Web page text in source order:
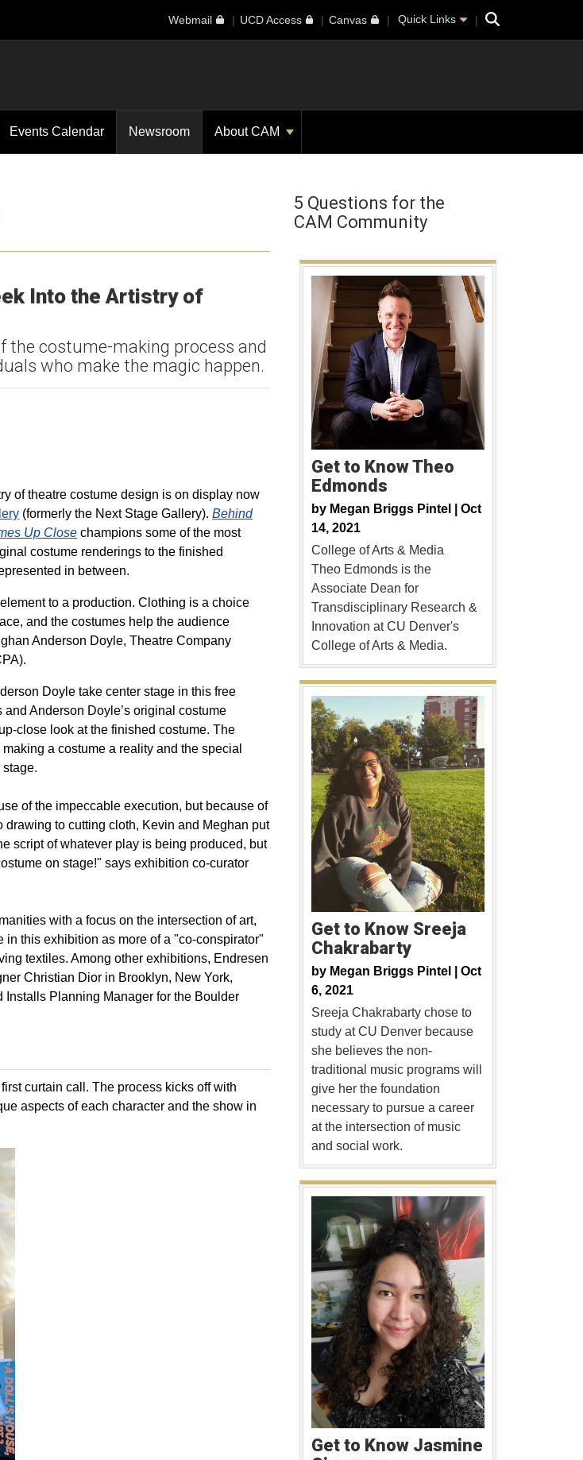
Webmail UCD Access Canvas Quick Links Search
Events Calendar Newsroom About CAM
Into the Artistry of
the costume-making process and
who make the magic happen.
of theatre costume design is on display now
(formerly the Next Stage Gallery).Behind
Up Close champions some of the most
costume renderings to the finished
in between.
to a production. Clothing is a choice
and the costumes help the audience
Anderson Doyle, Theatre Company
Doyle take center stage in this free
Anderson Doyle’s original costume
close look at the finished costume. The
a costume a reality and the special
of the impeccable execution, but because of
to cutting cloth, Kevin and Meghan put
script of whatever play is being produced, but
on stage!" says exhibition co-curator
with a focus on the intersection of art,
this exhibition as more of a "co-conspirator"
textiles. Among other exhibitions, Endresen
Christian Dior in Brooklyn, New York,
Installs Planning Manager for the Boulder
curtain call. The process kicks off with
aspects of each character and the show in
5 Questions for the
CAM Community
Get to Know Theo
Edmonds
by Megan Briggs Pintel | Oct
14, 2021
College of Arts & Media
Theo Edmonds is the
Associate Dean for
Transdisciplinary Research &
Innovation at CU Denver's
College of Arts & Media.
Get to Know Sreeja
Chakrabarty
by Megan Briggs Pintel | Oct
6, 2021
Sreeja Chakrabarty chose to
study at CU Denver because
she believes the non-
traditional music programs will
give her the foundation
necessary to pursue a career
at the intersection of music
and social work.
Get to Know Jasmine